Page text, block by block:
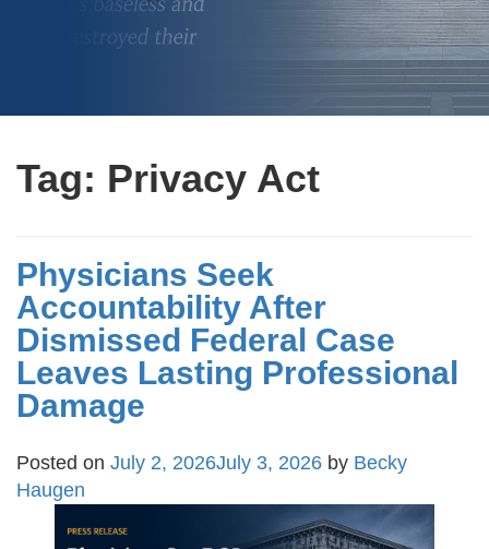
Tag: Privacy Act
Physicians Seek
Accountability After
Dismissed Federal Case
Leaves Lasting Professional
Damage
Posted on July 2, 2026July 3, 2026 by Becky
Haugen